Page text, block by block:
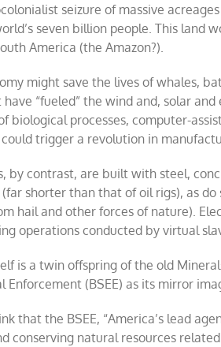
seizure of massive
seven billion people. This land
America (the Amazon?).
might save the lives of whales,
have “fueled” the wind and, solar
biological processes, computer-
trigger a revolution in
by contrast, are built with steel,
shorter than that of oil rigs), as
hail and other forces of nature).
operations conducted by virtual
is a twin offspring of the old
Enforcement (BSEE) as its mirror
that the BSEE, “America’s lead
conserving natural resources